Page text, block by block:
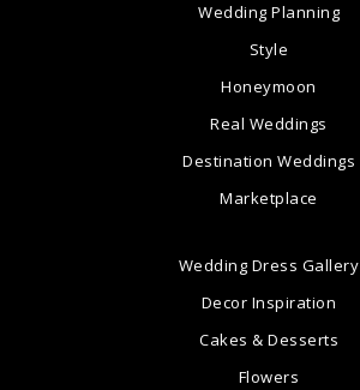
Wedding Planning
Style
Honeymoon
Real Weddings
Destination Weddings
Marketplace
Wedding Dress Gallery
Decor Inspiration
Cakes & Desserts
Flowers